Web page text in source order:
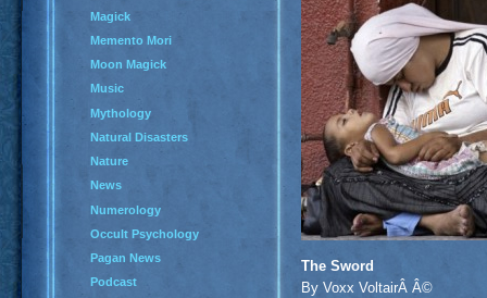
The Sword
By Voxx VoltairÂ Â©
Magick
Memento Mori
Moon Magick
Music
Mythology
Natural Disasters
Nature
News
Numerology
Occult Psychology
Pagan News
Podcast